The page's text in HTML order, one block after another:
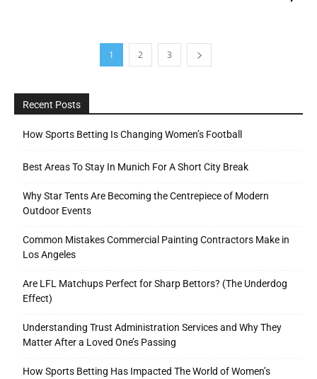
1 2 3
Recent Posts
How Sports Betting Is Changing Women’s Football
Best Areas To Stay In Munich For A Short City Break
Why Star Tents Are Becoming the Centrepiece of Modern
Outdoor Events
Common Mistakes Commercial Painting Contractors Make in
Los Angeles
Are LFL Matchups Perfect for Sharp Bettors? (The Underdog
Effect)
Understanding Trust Administration Services and Why They
Matter After a Loved One’s Passing
How Sports Betting Has Impacted The World of Women’s